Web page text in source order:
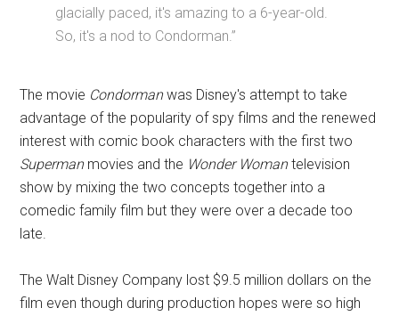
glacially paced, it's amazing to a 6-year-old.
So, it's a nod to Condorman.”
The movie Condormanwas Disney's attempt to take
advantage of the popularity of spy films and the renewed
interest with comic book characters with the first two
Supermanmovies and the Wonder Womantelevision
show by mixing the two concepts together into a
comedic family film but they were over a decade too
late.
The Walt Disney Company lost $9.5 million dollars on the
film even though during production hopes were so high